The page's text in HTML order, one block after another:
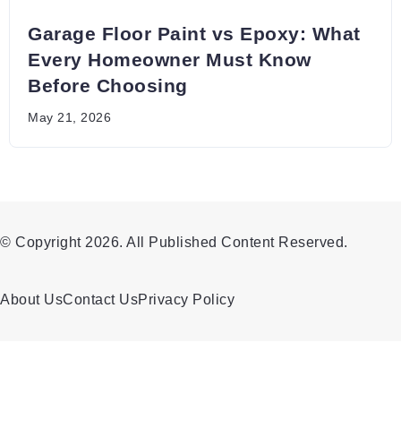
Garage Floor Paint vs Epoxy: What
Every Homeowner Must Know
Before Choosing
May 21, 2026
About UsContact UsPrivacy Policy
© Copyright 2026. All Published Content Reserved.